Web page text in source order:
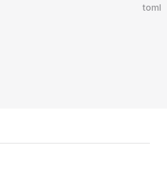
toml